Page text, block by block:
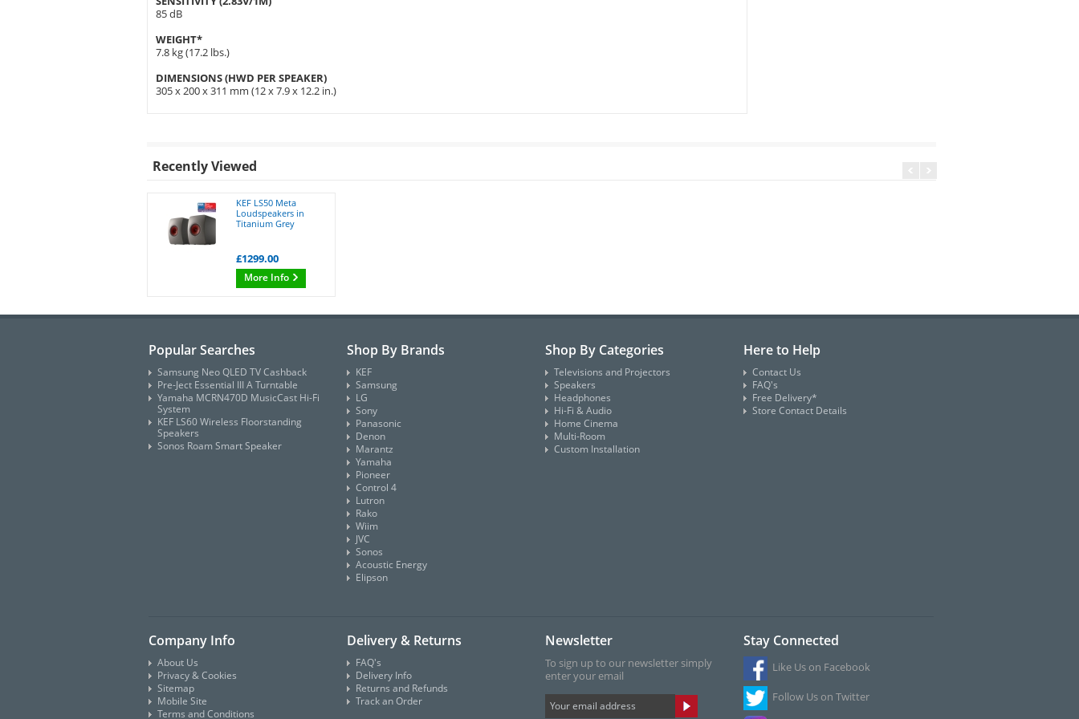
85 dB
WEIGHT*
7.8 kg (17.2 lbs.)
DIMENSIONS (HWD PER SPEAKER)
305 x 200 x 311 mm (12 x 7.9 x 12.2 in.)
Recently Viewed
KEF LS50 Meta
Loudspeakers in
Titanium Grey
£1299.00
More Info
Popular Searches
Samsung Neo QLED TV Cashback
Pre-Ject Essential III A Turntable
Yamaha MCRN470D MusicCast Hi-Fi
System
KEF LS60 Wireless Floorstanding
Speakers
Sonos Roam Smart Speaker
Shop By Brands
KEF
Samsung
LG
Sony
Panasonic
Denon
Marantz
Yamaha
Pioneer
Control 4
Lutron
Rako
Wiim
JVC
Sonos
Acoustic Energy
Elipson
Shop By Categories
Televisions and Projectors
Speakers
Headphones
Hi-Fi & Audio
Home Cinema
Multi-Room
Custom Installation
Here to Help
Contact Us
FAQ's
Free Delivery*
Store Contact Details
Company Info
About Us
Privacy & Cookies
Sitemap
Mobile Site
Terms and Conditions
Delivery & Returns
FAQ's
Delivery Info
Returns and Refunds
Track an Order
Newsletter
To sign up to our newsletter simply
enter your email
Stay Connected
Like Us on Facebook
Follow Us on Twitter